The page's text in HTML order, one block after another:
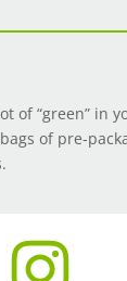
of “green” in
of pre-